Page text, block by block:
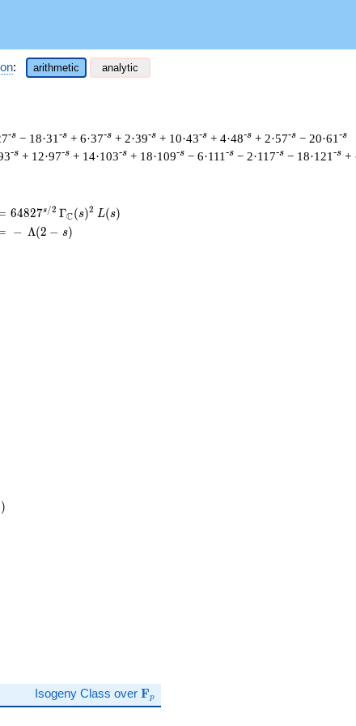
: arithmetic analytic
-s − 18·31 -s + 6·37-s + 2·39-s + 10·43-s + 4·48-s + 2·57-s − 20·61 -s
-s + 12·97-s + 14·103-s + 18·109-s − 6·111 -s − 2·117-s − 18·121 -s +
\begin{aligned}\Lambda(s)=\mathstrut & 64827
(
(
64827s/2 ΓC(s)2 L(s)
− Λ(2 − s)
)
Isogeny Class over \mathbf{F}_p
Fp